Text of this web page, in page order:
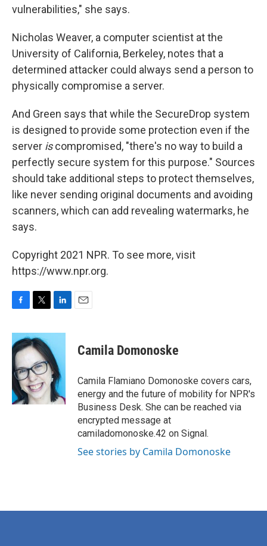
vulnerabilities," she says.
Nicholas Weaver, a computer scientist at the
University of California, Berkeley, notes that a
determined attacker could always send a person to
physically compromise a server.
And Green says that while the SecureDrop system
is designed to provide some protection even if the
server iscompromised, "there's no way to build a
perfectly secure system for this purpose." Sources
should take additional steps to protect themselves,
like never sending original documents and avoiding
scanners, which can add revealing watermarks, he
says.
Copyright 2021 NPR. To see more, visit
https://www.npr.org.
c
e
b
o
o
k
i
t
t
e
r
n
e
d
I
n
Camila Domonoske
Camila Flamiano Domonoske covers cars,
energy and the future of mobility for NPR's
Business Desk. She can be reached via
encrypted message at
camiladomonoske.42 on Signal.
See stories by Camila Domonoske